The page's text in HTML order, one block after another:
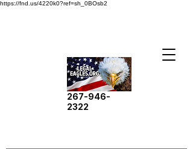
https://fnd.us/4220k0?ref=sh_0BOsb2
267-946-
2322